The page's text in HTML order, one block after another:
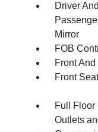
Driver
Mirror
FOB
Front
Front
Full Floor
Outlets